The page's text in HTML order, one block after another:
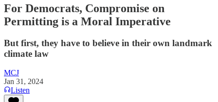
For Democrats, Compromise on
Permitting is a Moral Imperative
But first, they have to believe in their own landmark
climate law
MCJ
Jan 31, 2024
Listen